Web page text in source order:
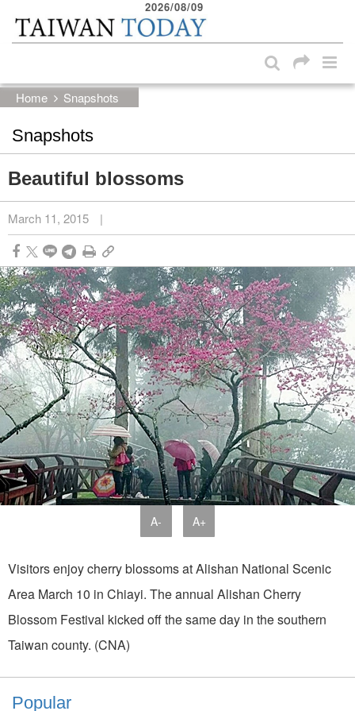
Skip to main content block
2026/08/09
Home Snapshots
Snapshots
Beautiful blossoms
March 11, 2015 |
A- A+
Visitors enjoy cherry blossoms at Alishan National Scenic
Area March 10 in Chiayi. The annual Alishan Cherry
Blossom Festival kicked off the same day in the southern
Taiwan county. (CNA)
Popular